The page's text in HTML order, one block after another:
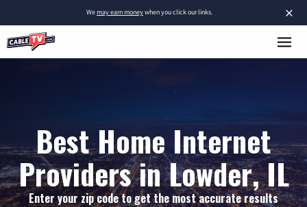
×
Wemay earn moneywhen you click our links.
Best Home Internet
Providers in Lowder, IL
Enter your zip code to get the most accurate results